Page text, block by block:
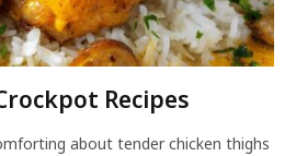
Recipes
about tender chicken thighs